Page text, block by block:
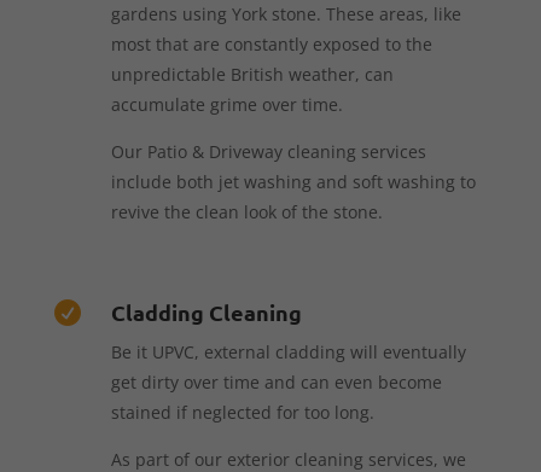
gardens using York stone. These areas, like
most that are constantly exposed to the
unpredictable British weather, can
accumulate grime over time.
Our Patio & Driveway cleaning services
include both jet washing and soft washing to
revive the clean look of the stone.
 Cladding Cleaning
Be it UPVC, external cladding will eventually
get dirty over time and can even become
stained if neglected for too long.
As part of our exterior cleaning services, we